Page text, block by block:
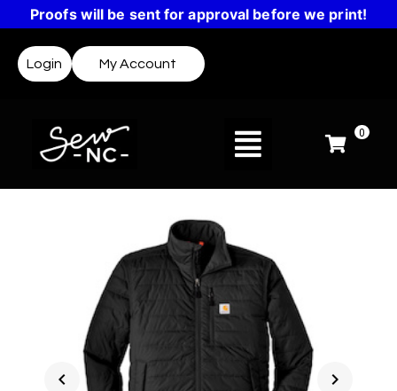
Proofs will be sent for approval before we print!
Login My Account
0
chevron_left chevron_right